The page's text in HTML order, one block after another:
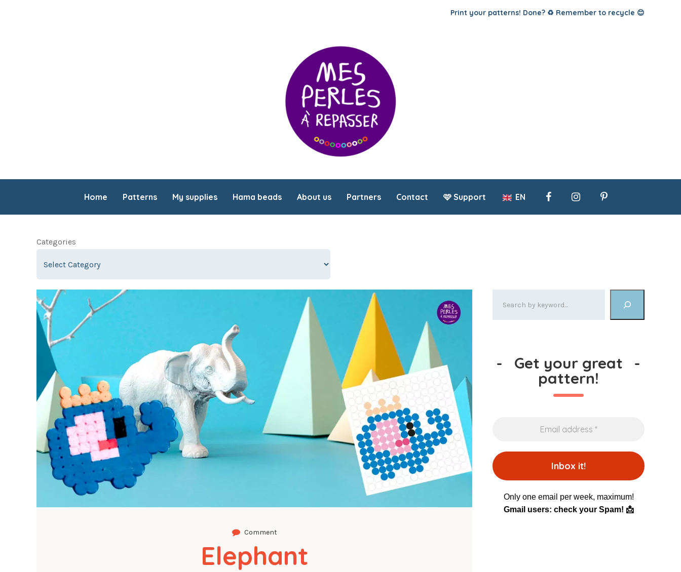
Print your patterns! Done? ♻️ Remember to recycle 😊
Home Patterns My supplies Hama beads About us Partners Contact 🩷 Support EN
Categories
Comment
Elephant
- Get your great
pattern!
-
Only one email per week, maximum!
Gmail users: check your Spam! 📩